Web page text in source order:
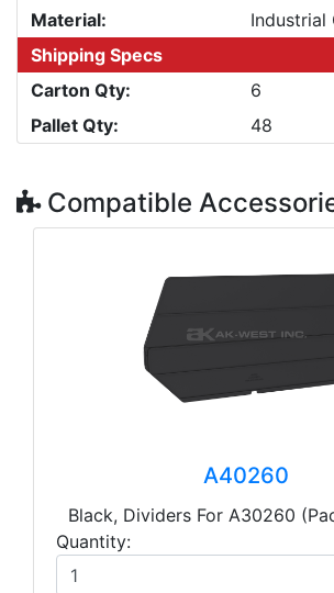
Material:
Industrial
Shipping Specs
Carton Qty:
6
Pallet Qty:
48
Compatible
A40260
Black, Dividers For A30260
Quantity: